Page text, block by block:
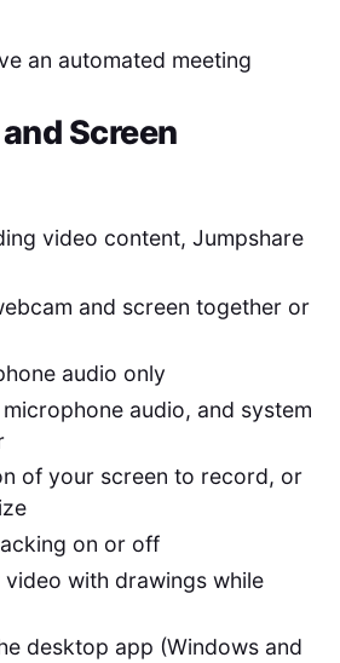
an automated meeting
Screen
video content, Jumpshare
and screen together or
audio only
audio, and system
of your screen to record, or
on or off
with drawings while
desktop app (Windows and